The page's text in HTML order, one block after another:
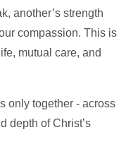
another’s strength
compassion. This is
mutual care, and
only together - across
depth of Christ’s